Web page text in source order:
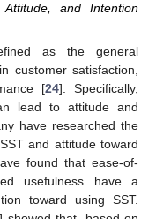
and Intention
as the general
customer satisfaction,
[24]. Specifically,
lead to attitude and
have researched the
and attitude toward
found that ease-of-
usefulness have a
toward using SST.